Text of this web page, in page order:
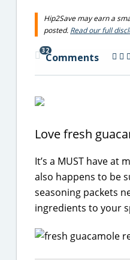
Hip2Save may earn a
posted. Read our full
32
Comments
Love fresh
It’s a MUST have at
also happens to be
seasoning packets
ingredients to your